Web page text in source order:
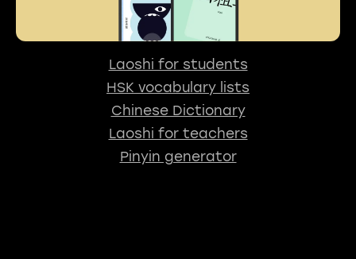
Laoshi for students
HSK vocabulary lists
Chinese Dictionary
Laoshi for teachers
Pinyin generator